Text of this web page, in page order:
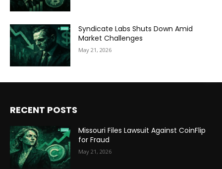
Syndicate Labs Shuts Down Amid
Market Challenges
May 21, 2026
RECENT POSTS
Missouri Files Lawsuit Against CoinFlip
for Fraud
May 21, 2026